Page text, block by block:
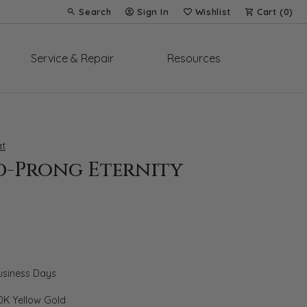
Search
Toggle Toolbar Search Menu
Sign In
Toggle My Account Menu
Wishlist
Toggle My Wish List
Cart (0)
Service & Repair Resources
Prong Eternity
Days
Yellow Gold